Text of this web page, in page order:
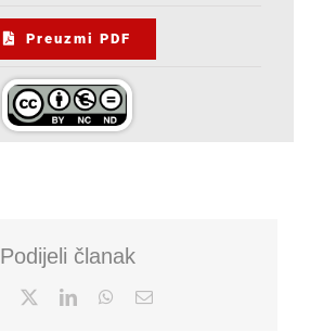
Preuzmi PDF
Podijeli članak
Facebook LinkedInWhatsApp
Email: